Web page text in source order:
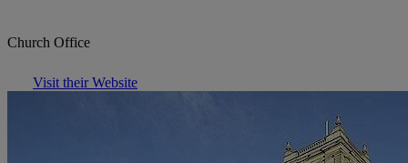
Church Office
Visit their Website